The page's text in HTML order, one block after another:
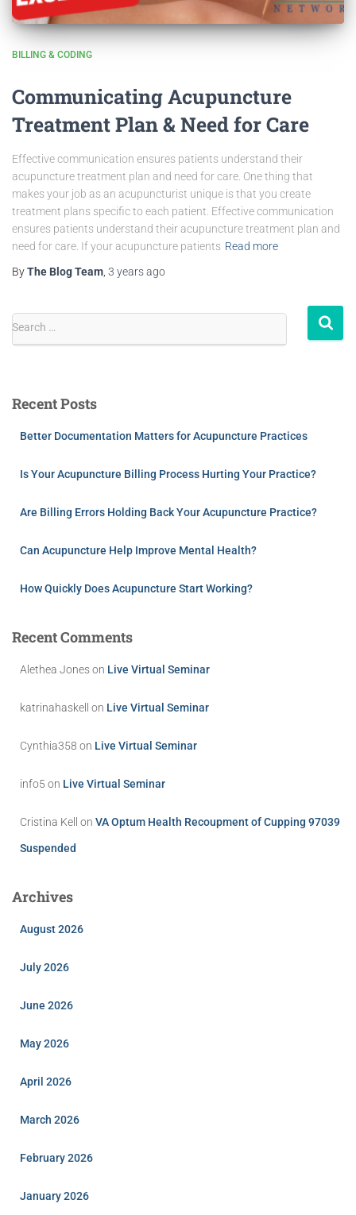
BILLING & CODING
Communicating Acupuncture
Treatment Plan & Need for Care
Effective communication ensures patients understand their
acupuncture treatment plan and need for care. One thing that
makes your job as an acupuncturist unique is that you create
treatment plans specific to each patient. Effective communication
ensures patients understand their acupuncture treatment plan and
need for care. If your acupuncture patients Read more
ByThe Blog Team 3 yearsago
Search …
Recent Posts
Better Documentation Matters for Acupuncture Practices
Is Your Acupuncture Billing Process Hurting Your Practice?
Are Billing Errors Holding Back Your Acupuncture Practice?
Can Acupuncture Help Improve Mental Health?
How Quickly Does Acupuncture Start Working?
Recent Comments
Alethea Joneson Live Virtual Seminar
katrinahaskell on Live Virtual Seminar
Cynthia358 on Live Virtual Seminar
info5 on Live Virtual Seminar
Cristina Kell on VA Optum Health Recoupment of Cupping 97039
Suspended
Archives
August 2026
July 2026
June 2026
May 2026
April 2026
March 2026
February 2026
January 2026